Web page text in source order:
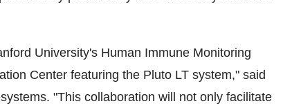
University's Human Immune Monitoring
Center featuring the Pluto LT system," said
"This collaboration will not only facilitate